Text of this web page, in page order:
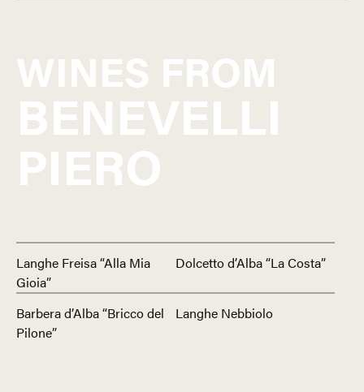
WINES FROM
BENEVELLI
PIERO
Langhe Freisa “Alla Mia
Gioia”
Dolcetto d’Alba “La Costa”
Barbera d’Alba “Bricco del
Pilone”
Langhe Nebbiolo